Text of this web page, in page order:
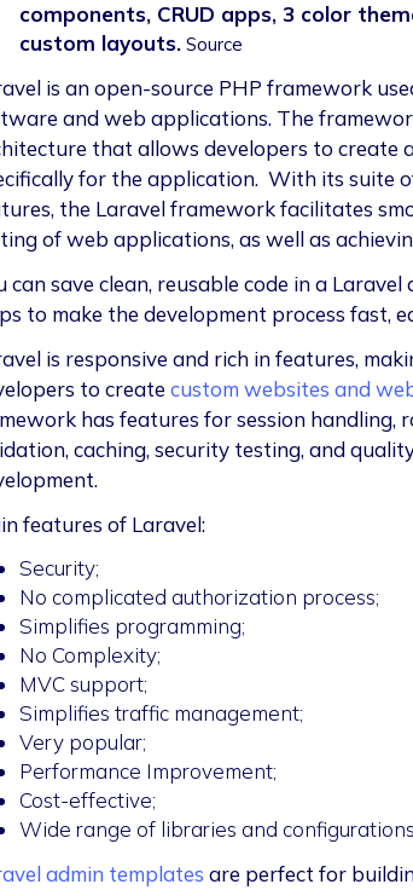
components, CRUD apps, 3 color
custom layouts. Source
is an open-source PHP framework
and web applications. The
that allows developers to create
for the application. With its suite
the Laravel framework facilitates
of web applications, as well as
can save clean, reusable code in a
to make the development process fast,
is responsive and rich in features,
to create custom websites and
has features for session handling,
caching, security testing, and
features of Laravel:
Security;
No complicated authorization process;
Simplifies programming;
No Complexity;
MVC support;
Simplifies traffic management;
Very popular;
Performance Improvement;
Cost-effective;
Wide range of libraries and configurations.
admin templates are perfect for